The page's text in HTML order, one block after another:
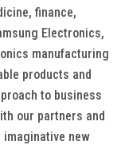
finance,
Electronics,
manufacturing
products and
to business
our partners and
new